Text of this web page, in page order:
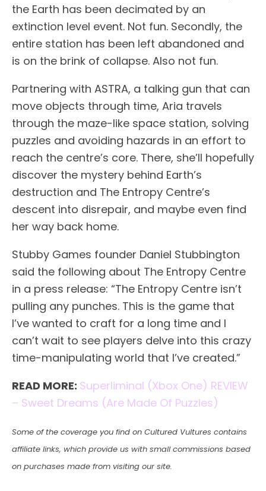
the Earth has been decimated by an
extinction level event. Not fun. Secondly, the
entire station has been left abandoned and
is on the brink of collapse. Also not fun.
Partnering with ASTRA, a talking gun that can
move objects through time, Aria travels
through the maze-like space station, solving
puzzles and avoiding hazards in an effort to
reach the centre’s core. There, she’ll hopefully
discover the mystery behind Earth’s
destruction and The Entropy Centre’s
descent into disrepair, and maybe even find
her way back home.
Stubby Games founder Daniel Stubbington
said the following about The Entropy Centre
in a press release: “The Entropy Centre isn’t
pulling any punches. This is the game that
I’ve wanted to craft for a long time and I
can’t wait to see players delve into this crazy
time-manipulating world that I’ve created.”
READ MORE: Superliminal (Xbox One) REVIEW
– Sweet Dreams (Are Made Of Puzzles)
Some of the coverage you find on Cultured Vultures contains
affiliate links, which provide us with small commissions based
on purchases made from visiting our site.